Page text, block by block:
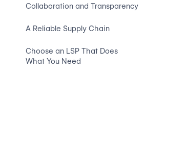
Collaboration and Transparency
A Reliable Supply Chain
Choose an LSP That Does
What You Need